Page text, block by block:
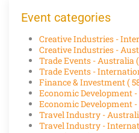
Event categories
Creative Industries -
Creative Industries -
Trade Events - Australia
Trade Events -
Finance & Investment(
Economic Development
Economic Development
Travel Industry -
Travel Industry -